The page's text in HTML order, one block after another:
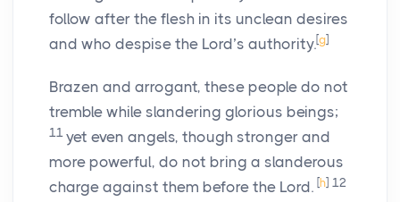
follow after the flesh in its unclean desires
and who despise the Lord’s authority.[g]
Brazen and arrogant, these people do not
tremble while slandering glorious beings;
11 yet even angels, though stronger and
more powerful, do not bring a slanderous
charge against them before the Lord. [h] 12